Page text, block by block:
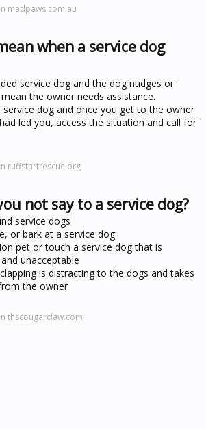
madpaws.com.au
when a service dog
service dog and the dog nudges or
the owner needs assistance.
dog and once you get to the owner
led you, access the situation and call for
ruffstartrescue.org
not say to a service dog?
service dogs
or bark at a service dog
pet or touch a service dog that is
unacceptable
is distracting to the dogs and takes
the owner
thscougarclaw.com